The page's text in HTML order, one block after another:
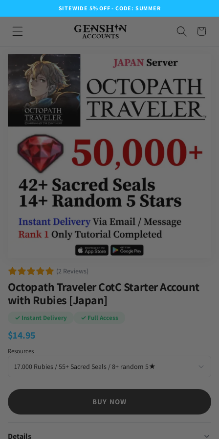
SITEWIDE 5% OFF - CODE: SUMMER
(2 Reviews)
Octopath Traveler CotC Starter Account
with Rubies [Japan]
✓ Instant Delivery ✓ Full Access
$14.95
Resources
BUY NOW
Details